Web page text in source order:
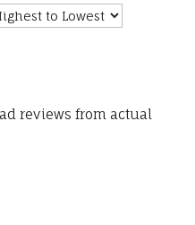
reviews from actual